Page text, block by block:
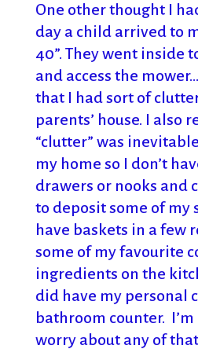
One other thought I
day a child arrived to
40”. They went inside
and access the
that I had sort of
parents’ house. I also
“clutter” was
my home so I don’t
drawers or nooks and
to deposit some of my
have baskets in a few
some of my favourite
ingredients on the
did have my personal
bathroom counter.
worry about any of